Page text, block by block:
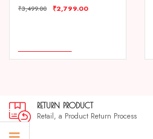
₹3,499.00 ₹2,799.00
RETURN PRODUCT
Retail, a Product Return Process